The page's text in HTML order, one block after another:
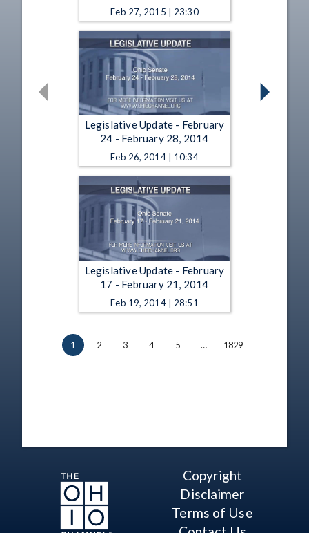
Feb 27, 2015 | 23:30
Legislative Update - February
24 - February 28, 2014
Feb 26, 2014 | 10:34
Legislative Update - February
17 - February 21, 2014
Feb 19, 2014 | 28:51
1 2 3 4 5 … 1829
Copyright
Disclaimer
Terms of Use